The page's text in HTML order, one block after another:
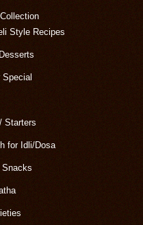
Style Recipes
Special
Starters
for Idli/Dosa